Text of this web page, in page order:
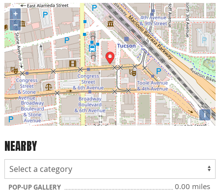
+
−
i
NEARBY
POP-UP GALLERY 0.00 miles